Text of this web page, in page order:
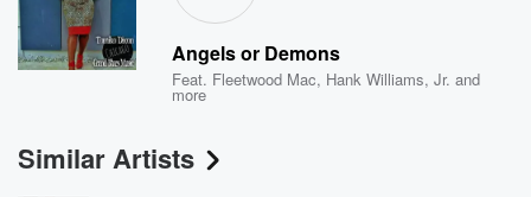
Angels or Demons
Feat. Fleetwood Mac, Hank Williams, Jr. and
more
Similar Artists